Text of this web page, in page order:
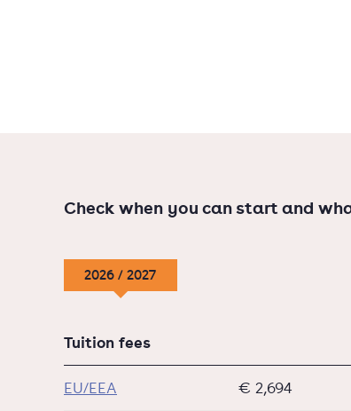
Check when you can start and
2026 / 2027
Tuition fees
EU/EEA € 2,694